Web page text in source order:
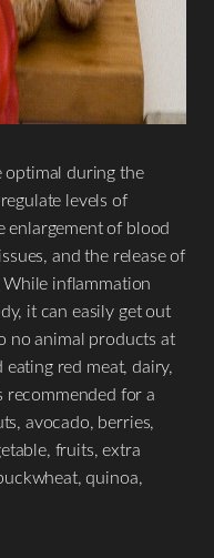
optimal during the
levels of
enlargement of blood
and the release of
inflammation
it can easily get out
no animal products at
red meat, dairy,
recommended for a
avocado, berries,
fruits, extra
quinoa,